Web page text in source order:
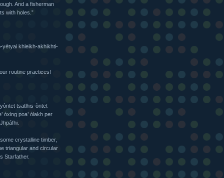
And a fisherman
with holes.”
yétyai khleikh-akhikhti-
routine practices!
tsatlhis-òntet
óxing poa’ ólakh per
crystalline timber,
triangular and circular
Starfather.